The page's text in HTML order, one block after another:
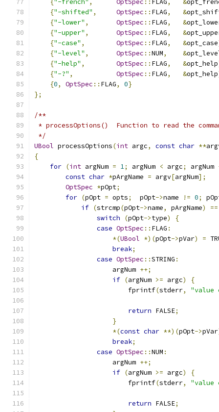
{"-french" , OptSpec :: FLAG, &
{"-shifted" , OptSpec :: FLAG, &
{"-lower" , OptSpec :: FLAG, &
{"-upper" , OptSpec :: FLAG, &
{"-case" , OptSpec :: FLAG, &opt_case
{"-level" , OptSpec ::NUM, &
{"-help" , OptSpec :: FLAG, &opt_help
{"-?" , OptSpec :: FLAG, &opt_help
{0, OptSpec :: FLAG, 0}
};
/**
* processOptions()  Function to read the
*/
UBool processOptions(int argc, const char **
{
for (int argNum = 1; argNum < argc; argNum
const char *pArgName = argv[argNum];
OptSpec *pOpt;
for (pOpt = opts;
  pOpt
->name != 0;
if (strcmp(pOpt->name, pArgName)
==
switch
(pOpt->type)
{
case OptSpec :: FLAG :
*(UBool *)(pOpt->pVar) =
break;
case OptSpec ::STRING :
                    argNum
++;
if (argNum >= argc)
{
                        fprintf
(stderr, "value
return FALSE;
}
*(const char **)(pOpt->pVar
break;
case OptSpec ::NUM :
                    argNum
++;
if (argNum >= argc)
{
                        fprintf
(stderr, "value
return FALSE;